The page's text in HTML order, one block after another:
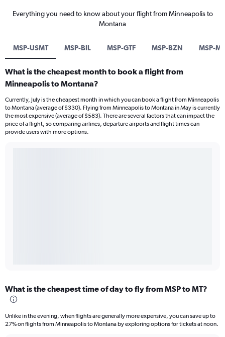
Everything you need to know about your flight from Minneapolis to
Montana
MSP-USMT MSP-BIL MSP-GTF MSP-BZN MSP-
What is the cheapest month to book a flight from
Minneapolis to Montana?
Currently, July is the cheapest month in which you can book a flight from Minneapolis
to Montana (average of $330). Flying from Minneapolis to Montana in May is currently
the most expensive (average of $583). There are several factors that can impact the
price of a flight, so comparing airlines, departure airports and flight times can
provide users with more options.
What is the cheapest time of day to fly from MSP to MT?
Unlike in the evening, when flights are generally more expensive, you can save up to
27% on flights from Minneapolis to Montana by exploring options for tickets at noon.